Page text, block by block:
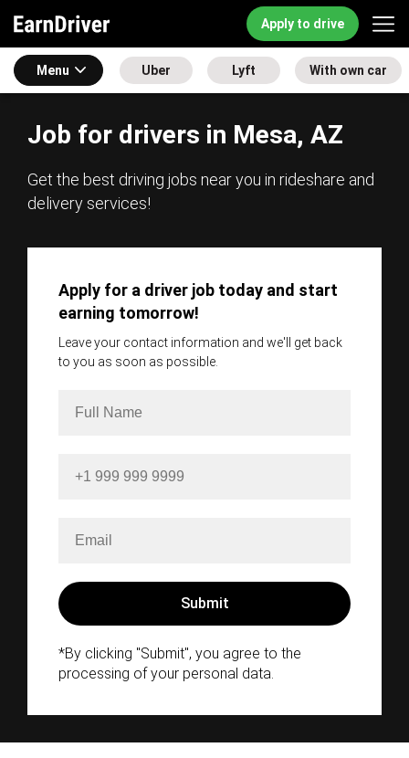
Apply to drive
Menu Uber Lyft With own car
Job for drivers in Mesa, AZ
Get the best driving jobs near you in rideshare and
delivery services!
Apply for a driver job today and start
earning tomorrow!
Leave your contact information and we'll get back
to you as soon as possible.
*By clicking "Submit", you agree to the
processing of your personal data.